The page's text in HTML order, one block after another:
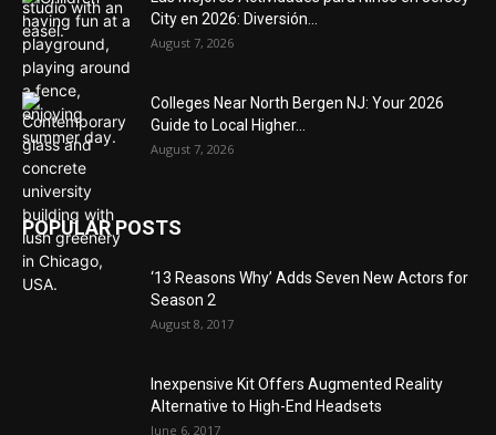
City en 2026: Diversión...
August 7, 2026
Colleges Near North Bergen NJ: Your 2026
Guide to Local Higher...
August 7, 2026
POPULAR POSTS
‘13 Reasons Why’ Adds Seven New Actors for
Season 2
August 8, 2017
Inexpensive Kit Offers Augmented Reality
Alternative to High-End Headsets
June 6, 2017